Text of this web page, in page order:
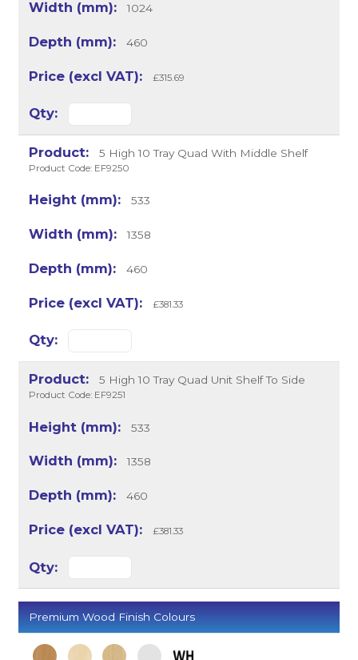
1024
460
£315.69
5 High 10 Tray Quad With Middle Shelf
Product Code: EF9250
533
1358
460
£381.33
5 High 10 Tray Quad Unit Shelf To Side
Product Code: EF9251
533
1358
460
£381.33
Premium Wood Finish Colours